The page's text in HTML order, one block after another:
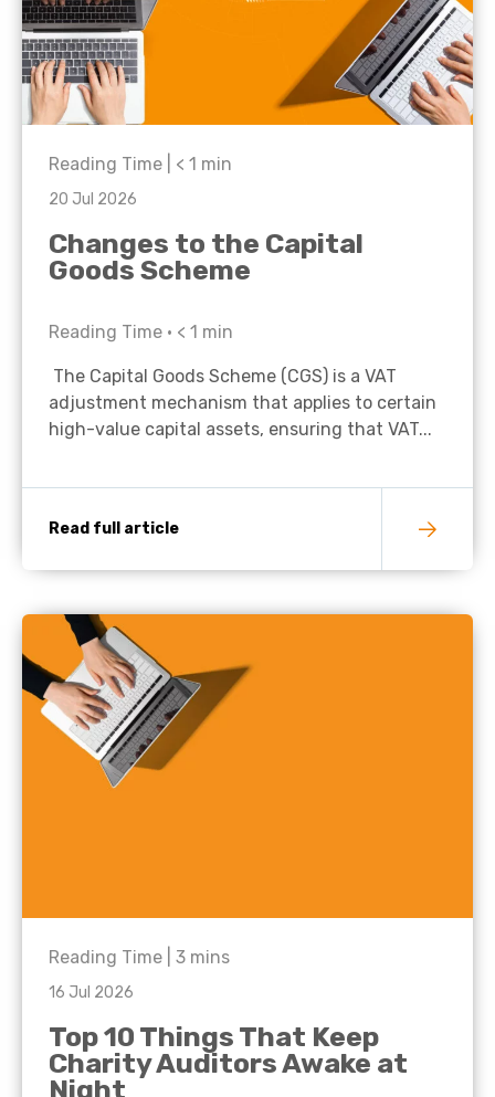
Reading Time | < 1 min
20 Jul 2026
Changes to the Capital
Goods Scheme
Reading Time • < 1 min
The Capital Goods Scheme (CGS) is a VAT
adjustment mechanism that applies to certain
high-value capital assets, ensuring that VAT...
Read full article
Reading Time | 3 mins
16 Jul 2026
Top 10 Things That Keep
Charity Auditors Awake at
Night